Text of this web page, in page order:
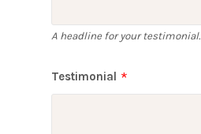
A headline for your testimonial.
Testimonial